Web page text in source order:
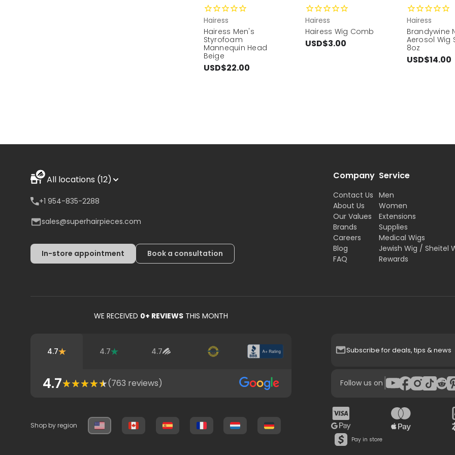
Hairess
Hairess Men's
Styrofoam
Mannequin Head
Beige
USD$22.00
Hairess
Hairess Wig Comb
USD$3.00
Hairess
Brandywine
Aerosol Wig
8oz
USD$14.00
WE RECEIVED 0+ REVIEWS THIS MONTH
4.7 4.7 4.7
4.7 (763 reviews)
All locations (12)
+1 954-835-2288
sales@superhairpieces.com
In-store appointment Book a consultation
Company
Contact Us
About Us
Our Values
Brands
Careers
Blog
FAQ
Service
Men
Women
Extensions
Supplies
Medical Wigs
Jewish Wig / Sheitel
Rewards
Subscribe for deals, tips & news
Follow us on |
Pay in store
Shop by region